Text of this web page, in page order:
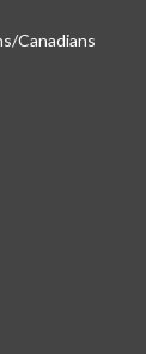
Canadians